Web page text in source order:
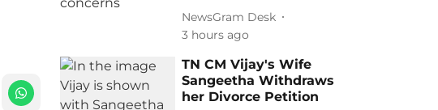
NewsGram Desk
3 hours ago
TN CM Vijay's Wife
Sangeetha Withdraws
her Divorce Petition